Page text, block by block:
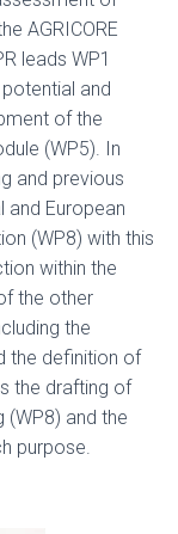
AGRICORE
leads WP1
and
of the
(WP5). In
and previous
and European
(WP8) with this
within the
the other
the
the definition of
the drafting of
and the
purpose.